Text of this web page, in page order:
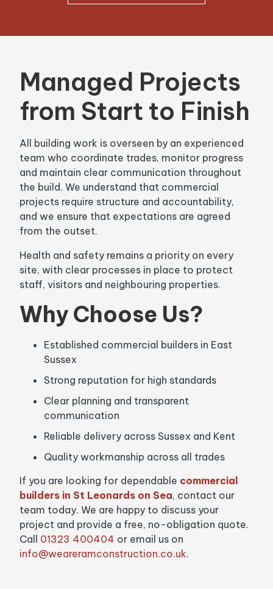
Managed Projects
from Start to Finish
All building work is overseen by an experienced
team who coordinate trades, monitor progress
and maintain clear communication throughout
the build. We understand that commercial
projects require structure and accountability,
and we ensure that expectations are agreed
from the outset.
Health and safety remains a priority on every
site, with clear processes in place to protect
staff, visitors and neighbouring properties.
Why Choose Us?
Established commercial builders in East
Sussex
Strong reputation for high standards
Clear planning and transparent
communication
Reliable delivery across Sussex and Kent
Quality workmanship across all trades
If you are looking for dependable commercial
builders in St Leonards on Sea, contact our
team today. We are happy to discuss your
project and provide a free, no-obligation quote.
Call 01323 400404 or email us on
info@weareramconstruction.co.uk.